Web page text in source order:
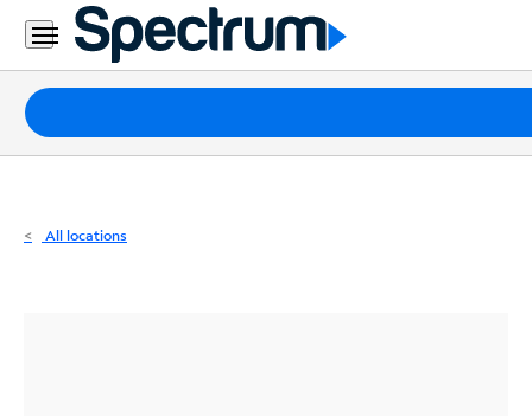
Residential
Business
Packages
Internet
All locations